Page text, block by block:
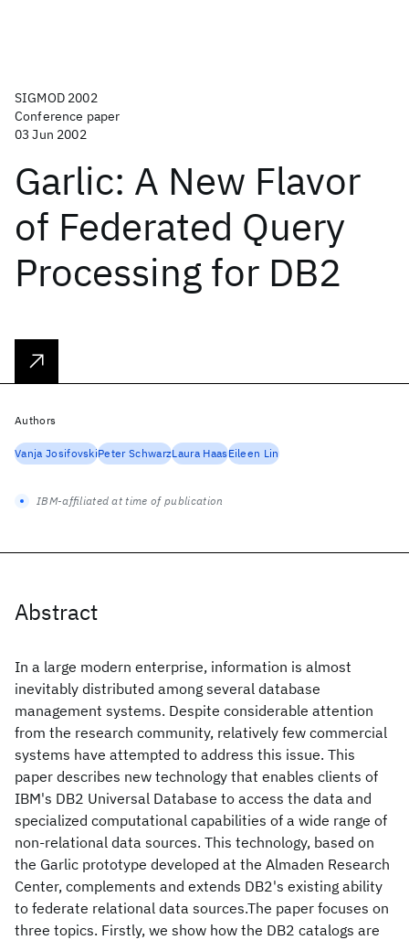
SIGMOD 2002
Conference paper
03 Jun 2002
Garlic: A New Flavor
of Federated Query
Processing for DB2
Abstract
In a large modern enterprise, information is almost
inevitably distributed among several database
management systems. Despite considerable attention
from the research community, relatively few commercial
systems have attempted to address this issue. This
paper describes new technology that enables clients of
IBM's DB2 Universal Database to access the data and
specialized computational capabilities of a wide range of
non-relational data sources. This technology, based on
the Garlic prototype developed at the Almaden Research
Center, complements and extends DB2's existing ability
to federate relational data sources.The paper focuses on
three topics. Firstly, we show how the DB2 catalogs are
Authors
Vanja JosifovskiPeter SchwarzLaura HaasEileen Lin
IBM-affiliated at time of publication